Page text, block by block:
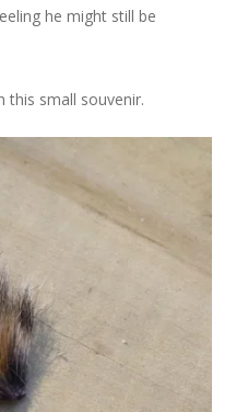
he might still be
this small souvenir.